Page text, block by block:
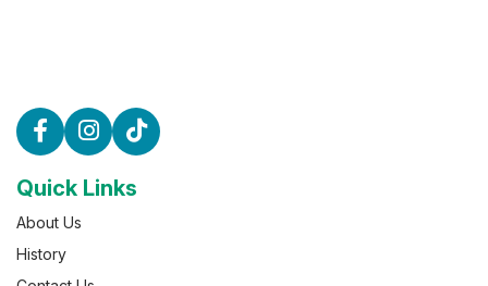
Quick Links
About Us
History